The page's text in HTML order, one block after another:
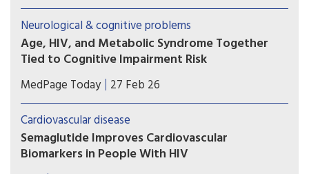
indicating the need for tailored prevention and
testing of novel interventions.
Neurological & cognitive problems
Age, HIV, and Metabolic Syndrome Together
Tied to Cognitive Impairment Risk
The triple combination of age, HIV, and metabolic
syndrome seemed to have a particularly potent
impact on cognition, according to an
observational study of more than 1,500 men.
MedPage Today 27 Feb 26
Cardiovascular disease
Semaglutide Improves Cardiovascular
Biomarkers in People With HIV